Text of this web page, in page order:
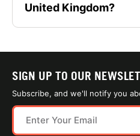
United Kingdom?
SIGN UP TO OUR
Subscribe, and we'll notify you